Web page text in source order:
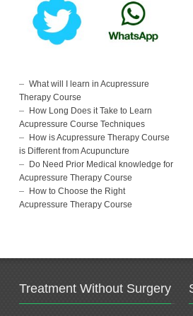
What will I learn in Acupressure
Therapy Course
How Long Does it Take to Learn
Acupressure Course Techniques
How is Acupressure Therapy Course
is Different from Acupuncture
Do Need Prior Medical knowledge for
Acupressure Therapy Course
How to Choose the Right
Acupressure Therapy Course
Treatment Without Surgery